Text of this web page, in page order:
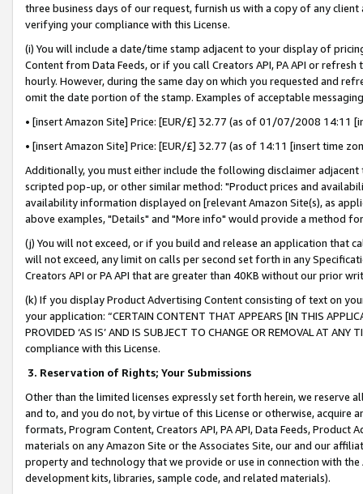
three business days of our request, furnish us with a copy of any
verifying your compliance with this License.
(i) You will include a date/time stamp adjacent to your display of
Content from Data Feeds, or if you call Creators API, PA API or
hourly. However, during the same day on which you requested and
omit the date portion of the stamp. Examples of acceptable
• [insert Amazon Site] Price: [EUR/£] 32.77 (as of 01/07/2008 14:11
• [insert Amazon Site] Price: [EUR/£] 32.77 (as of 14:11 [insert time
Additionally, you must either include the following disclaimer
scripted pop-up, or other similar method: "Product prices and
availability information displayed on [relevant Amazon Site(s), as
above examples, "Details" and "More info" would provide a method
(j) You will not exceed, or if you build and release an application that
will not exceed, any limit on calls per second set forth in any
Creators API or PA API that are greater than 40KB without our prior
(k) If you display Product Advertising Content consisting of text on
your application: “CERTAIN CONTENT THAT APPEARS [IN THIS
PROVIDED ‘AS IS’ AND IS SUBJECT TO CHANGE OR REMOVAL AT
compliance with this License.
3. Reservation of Rights; Your Submissions
Other than the limited licenses expressly set forth herein, we
and to, and you do not, by virtue of this License or otherwise, acquire
formats, Program Content, Creators API, PA API, Data Feeds,
materials on any Amazon Site or the Associates Site, our and our
property and technology that we provide or use in connection with
development kits, libraries, sample code, and related materials).